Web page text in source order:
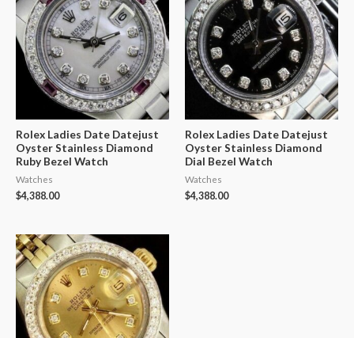
Rolex Ladies Date Datejust
Oyster Stainless Diamond
Ruby Bezel Watch
Watches
$4,388.00
Rolex Ladies Date Datejust
Oyster Stainless Diamond
Dial Bezel Watch
Watches
$4,388.00